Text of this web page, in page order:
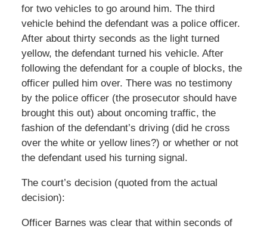
for two vehicles to go around him. The third
vehicle behind the defendant was a police officer.
After about thirty seconds as the light turned
yellow, the defendant turned his vehicle. After
following the defendant for a couple of blocks, the
officer pulled him over. There was no testimony
by the police officer (the prosecutor should have
brought this out) about oncoming traffic, the
fashion of the defendant’s driving (did he cross
over the white or yellow lines?) or whether or not
the defendant used his turning signal.
The court’s decision (quoted from the actual
decision):
Officer Barnes was clear that within seconds of